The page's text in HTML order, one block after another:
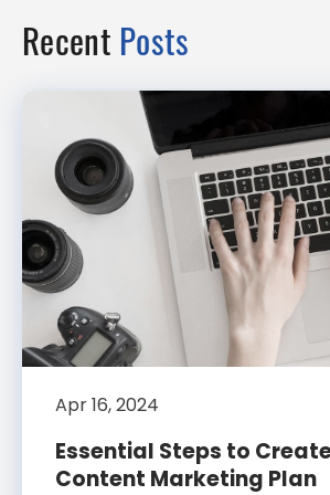
Recent Posts
Apr 16, 2024
Essential Steps to
Content Marketing Plan